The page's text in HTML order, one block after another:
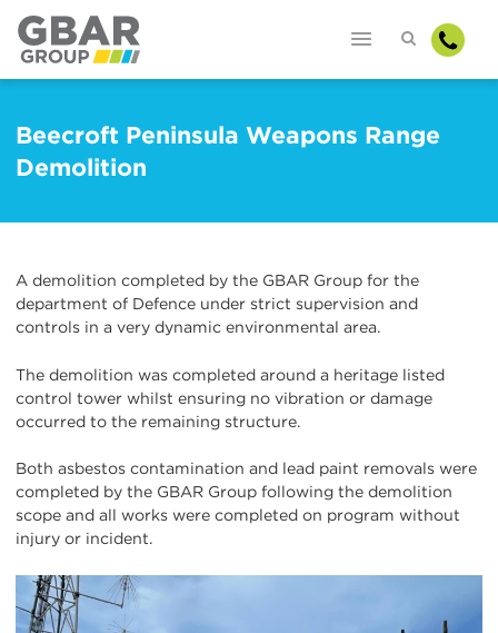
Beecroft Peninsula Weapons Range
Demolition
A demolition completed by the GBAR Group for the
department of Defence under strict supervision and
controls in a very dynamic environmental area.
The demolition was completed around a heritage listed
control tower whilst ensuring no vibration or damage
occurred to the remaining structure.
Both asbestos contamination and lead paint removals were
completed by the GBAR Group following the demolition
scope and all works were completed on program without
injury or incident.